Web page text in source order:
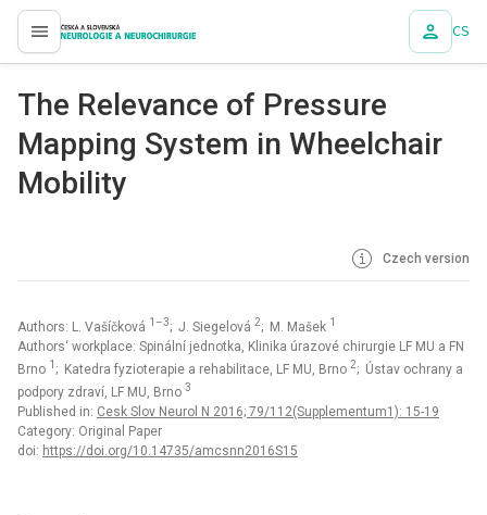
proLékaře.cz CS
The Relevance of Pres­sure
Mapp­ing System in Wheelchair
Mobility
Czech version
Authors: L. Vašíčková 1–3; J. Siegelová 2; M. Mašek 1
Authors‘ workplace: Spinální jednotka, Klinika úrazové chirurgie LF MU a FN
Brno 1 ; Katedra fyzioterapie a rehabilitace, LF MU, Brno 2; Ústav ochrany a
podpory zdraví, LF MU, Brno 3
Published in: Cesk Slov Neurol N 2016; 79/112(Supplementum1): 15-19
Category: Original Paper
doi: https://doi.org/10.14735/amcsnn2016S15